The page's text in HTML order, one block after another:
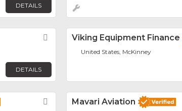
DETAILS
Favorite
DETAILS
Viking Equipment Finance
United States, McKinney
FavoriteMavari Aviation